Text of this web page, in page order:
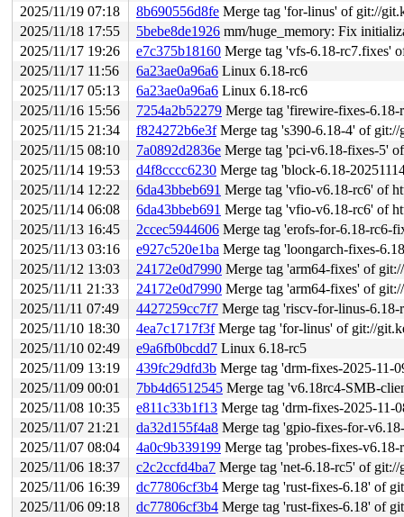
2025/11/19 07:18
8b690556d8fe Merge tag 'for-linus' of git://
2025/11/18 17:55
5bebe8de1926 mm/huge_memory: Fix
2025/11/17 19:26
e7c375b18160 Merge tag 'vfs-6.18-rc7.fixes'
2025/11/17 11:56
6a23ae0a96a6 Linux 6.18-rc6
2025/11/17 05:13
6a23ae0a96a6 Linux 6.18-rc6
2025/11/16 15:56
7254a2b52279 Merge tag 'firewire-fixes-6.18-rc6'
2025/11/15 21:34
f824272b6e3fMerge tag 's390-6.18-4' of
2025/11/15 08:10
7a0892d2836e Merge tag 'pci-v6.18-fixes-5'
2025/11/14 19:53
d4f8cccc6230 Merge tag 'block-6.18-
2025/11/14 12:22
6da43bbeb691 Merge tag 'vfio-v6.18-rc6' of
2025/11/14 06:08
6da43bbeb691 Merge tag 'vfio-v6.18-rc6' of
2025/11/13 16:45
2ccec5944606 Merge tag 'erofs-for-6.18-rc6-
2025/11/13 03:16
e927c520e1ba Merge tag 'loongarch-fixes-6.18-1' of
2025/11/12 13:03
24172e0d7990 Merge tag 'arm64-fixes' of
2025/11/11 21:33
24172e0d7990 Merge tag 'arm64-fixes' of
2025/11/11 07:49
4427259cc7f7 Merge tag 'riscv-for-linus-6.18-
2025/11/10 18:30
4ea7c1717f3fMerge tag 'for-linus' of git://
2025/11/10 02:49
e9a6fb0bcdd7 Linux 6.18-rc5
2025/11/09 13:19
439fc29dfd3b Merge tag 'drm-fixes-2025-11-
2025/11/09 00:01
7bb4d6512545 Merge tag 'v6.18rc4-SMB-
2025/11/08 10:35
e811c33b1f13 Merge tag 'drm-fixes-2025-11-
2025/11/07 21:21
da32d155f4a8 Merge tag 'gpio-fixes-for-
2025/11/07 08:04
4a0c9b339199 Merge tag 'probes-fixes-v6.18-
2025/11/06 18:37
c2c2ccfd4ba7 Merge tag 'net-6.18-rc5' of
2025/11/06 16:39
dc77806cf3b4 Merge tag 'rust-fixes-6.18' of
2025/11/06 09:18
dc77806cf3b4 Merge tag 'rust-fixes-6.18' of